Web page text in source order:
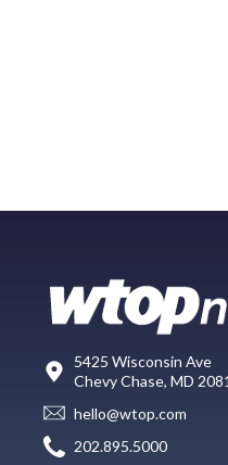
5425 Wisconsin Ave
Chevy Chase, MD
hello@wtop.com
202.895.5000